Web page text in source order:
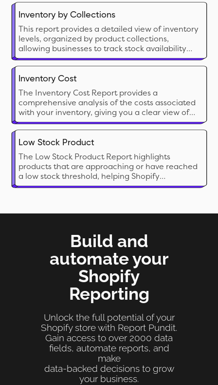
Inventory by Collections
This report provides a detailed view of inventory
levels, organized by product collections,
allowing businesses to track stock availability
and manage inventory efficiently.
Inventory Cost
The Inventory Cost Report provides a
comprehensive analysis of the costs associated
with your inventory, giving you a clear view of
the financial investment tied up in stock. This
report calculates the cost of inventory on hand
and can include both current and historical cost
data
Low Stock Product
The Low Stock Product Report highlights
products that are approaching or have reached
a low stock threshold, helping Shopify
merchants proactively manage restocking
seamless sales without interruption
Build and
automate your
Shopify
Reporting
Unlock the full potential of your
Shopify store with Report Pundit.
Gain access to over 2000 data
fields, automate reports, and
make
data-backed decisions to grow
your business.